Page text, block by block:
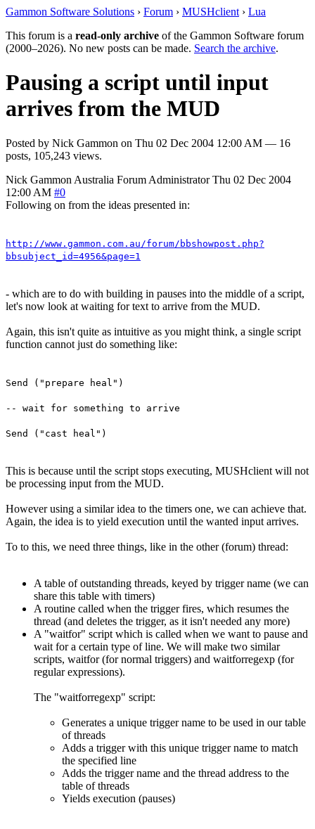
Gammon Software Solutions › Forum › MUSHclient › Lua
This forum is a read-only archive of the Gammon Software forum
(2000–2026). No new posts can be made. Search the archive.
Pausing a script until input
arrives from the MUD
Posted by Nick Gammon on Thu 02 Dec 2004 12:00 AM — 16
posts, 105,243 views.
Nick Gammon Australia Forum Administrator Thu 02 Dec 2004
12:00 AM #0
Following on from the ideas presented in:
http://www.gammon.com.au/forum/bbshowpost.php?
bbsubject_id=4956&page=1
- which are to do with building in pauses into the middle of a script,
let's now look at waiting for text to arrive from the MUD.
Again, this isn't quite as intuitive as you might think, a single script
function cannot just do something like:
Send ("prepare heal")
-- wait for something to arrive
Send ("cast heal")
This is because until the script stops executing, MUSHclient will not
be processing input from the MUD.
However using a similar idea to the timers one, we can achieve that.
Again, the idea is to yield execution until the wanted input arrives.
To to this, we need three things, like in the other (forum) thread:
A table of outstanding threads, keyed by trigger name (we can
share this table with timers)
A routine called when the trigger fires, which resumes the
thread (and deletes the trigger, as it isn't needed any more)
A "waitfor" script which is called when we want to pause and
wait for a certain type of line. We will make two similar
scripts, waitfor (for normal triggers) and waitforregexp (for
regular expressions).
The "waitforregexp" script:
Generates a unique trigger name to be used in our table
of threads
Adds a trigger with this unique trigger name to match
the specified line
Adds the trigger name and the thread address to the
table of threads
Yields execution (pauses)